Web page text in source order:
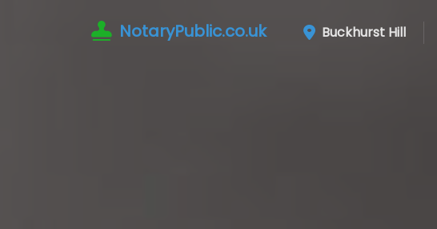
NotaryPublic.co.uk Buckhurst Hill